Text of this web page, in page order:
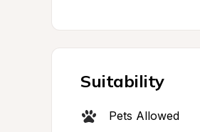
Suitability
Pets Allowed